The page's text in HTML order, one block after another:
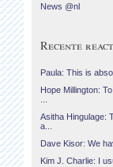
News @nl
Recente
Paula: This is
Hope Millington:
Asitha Hingulage:
a...
Dave Kisor: We
Kim J. Charlie: I